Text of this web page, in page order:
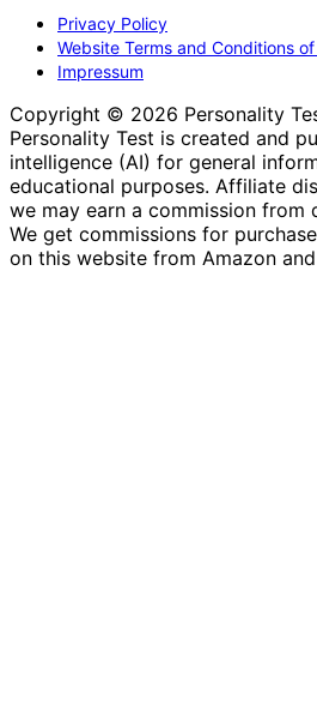
Privacy Policy
Website Terms and Conditions
Impressum
Copyright © 2026 Personality
Personality Test is created and
intelligence (AI) for general
educational purposes. Affiliate
we may earn a commission from
We get commissions for
on this website from Amazon